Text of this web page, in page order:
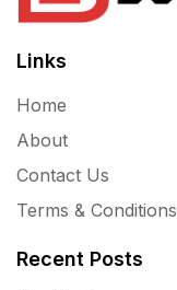
Links
Home
About
Contact Us
Terms & Conditions
Recent Posts